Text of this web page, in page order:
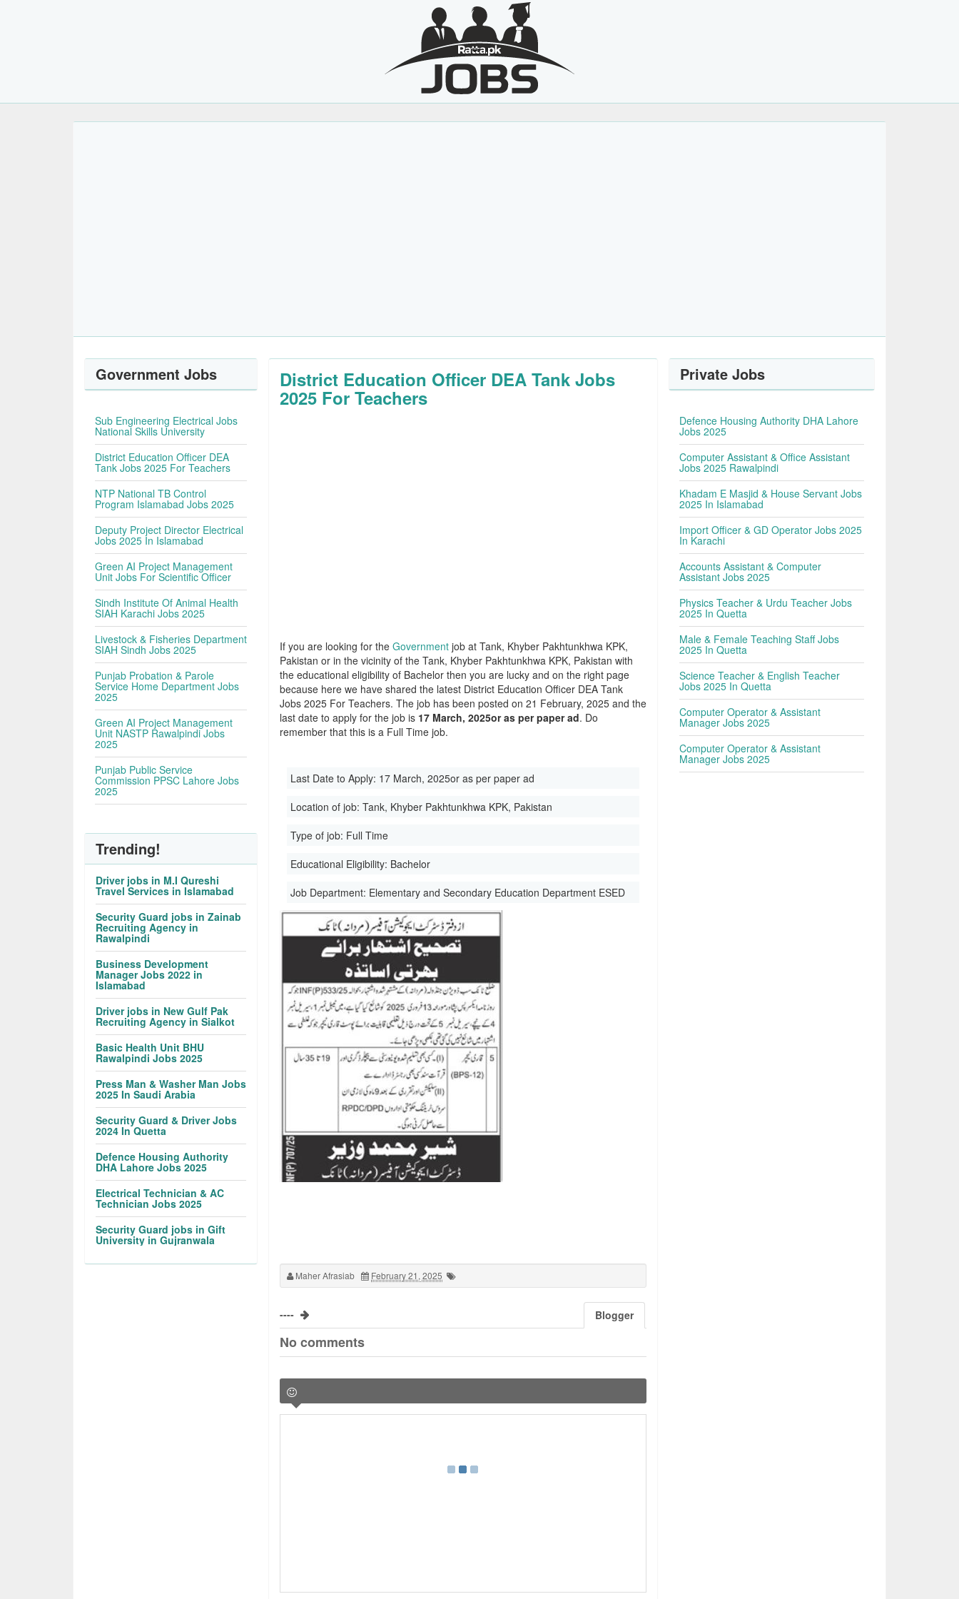
District Education Officer DEA Tank Jobs
2025 For Teachers
If you are looking for theGovernment job at Tank, Khyber Pakhtunkhwa KPK,
Pakistan or in the vicinity of the Tank, Khyber Pakhtunkhwa KPK, Pakistan with
the educational eligibility of Bachelor then you are lucky and on the right page
because here we have shared the latest District Education Officer DEA Tank
Jobs 2025 For Teachers. The job has been posted on 21 February, 2025 and the
last date to apply for the job is 17 March, 2025or as per paper ad. Do
remember that this is a Full Time job.
Last Date to Apply: 17 March, 2025or as per paper ad
Location of job:Tank, Khyber Pakhtunkhwa KPK, Pakistan
Type of job: Full Time
Educational Eligibility: Bachelor
Job Department: Elementary and Secondary Education Department ESED
Maher Afrasiab February 21, 2025
---- Blogger
No comments
Government Jobs
Sub Engineering Electrical Jobs
National Skills University
District Education Officer DEA
Tank Jobs 2025 For Teachers
NTP National TB Control
Program Islamabad Jobs 2025
Deputy Project Director Electrical
Jobs 2025 In Islamabad
Green AI Project Management
Unit Jobs For Scientific Officer
Sindh Institute Of Animal Health
SIAH Karachi Jobs 2025
Livestock & Fisheries Department
SIAH Sindh Jobs 2025
Punjab Probation & Parole
Service Home Department Jobs
2025
Green AI Project Management
Unit NASTP Rawalpindi Jobs
2025
Punjab Public Service
Commission PPSC Lahore Jobs
2025
Trending!
Driver jobs in M.I Qureshi
Travel Services in Islamabad
Security Guard jobs in Zainab
Recruiting Agency in
Rawalpindi
Business Development
Manager Jobs 2022 in
Islamabad
Driver jobs in New Gulf Pak
Recruiting Agency in Sialkot
Basic Health Unit BHU
Rawalpindi Jobs 2025
Press Man & Washer Man Jobs
2025 In Saudi Arabia
Security Guard & Driver Jobs
2024 In Quetta
Defence Housing Authority
DHA Lahore Jobs 2025
Electrical Technician & AC
Technician Jobs 2025
Security Guard jobs in Gift
University in Gujranwala
Private Jobs
Defence Housing Authority DHA Lahore
Jobs 2025
Computer Assistant & Office Assistant
Jobs 2025 Rawalpindi
Khadam E Masjid & House Servant Jobs
2025 In Islamabad
Import Officer & GD Operator Jobs 2025
In Karachi
Accounts Assistant & Computer
Assistant Jobs 2025
Physics Teacher & Urdu Teacher Jobs
2025 In Quetta
Male & Female Teaching Staff Jobs
2025 In Quetta
Science Teacher & English Teacher
Jobs 2025 In Quetta
Computer Operator & Assistant
Manager Jobs 2025
Computer Operator & Assistant
Manager Jobs 2025